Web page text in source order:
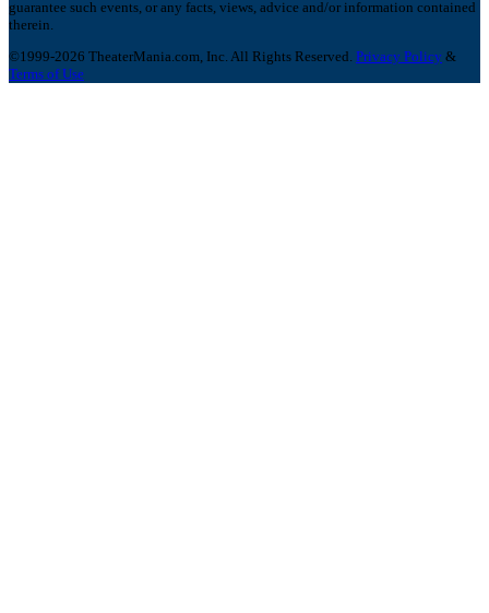
guarantee such events, or any facts, views, advice and/or information contained
therein.
©1999-2026 TheaterMania.com, Inc. All Rights Reserved. Privacy Policy &
Terms of Use